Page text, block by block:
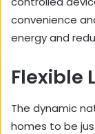
convenience
energy and
Flexible
The dynamic
homes to be